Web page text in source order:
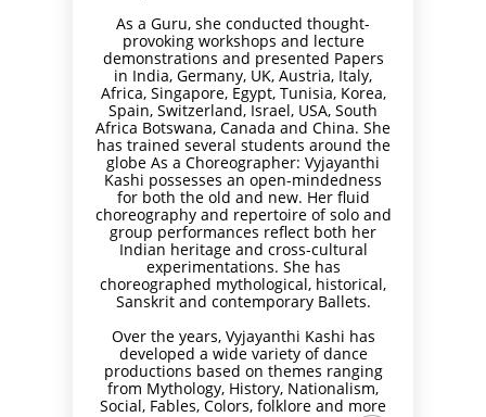
As a Guru, she conducted thought-
provoking workshops and lecture
demonstrations and presented Papers
in India, Germany, UK, Austria, Italy,
Africa, Singapore, Egypt, Tunisia, Korea,
Spain, Switzerland, Israel, USA, South
Africa Botswana, Canada and China. She
has trained several students around the
globe As a Choreographer: Vyjayanthi
Kashi possesses an open-mindedness
for both the old and new. Her fluid
choreography and repertoire of solo and
group performances reflect both her
Indian heritage and cross-cultural
experimentations. She has
choreographed mythological, historical,
Sanskrit and contemporary Ballets.
Over the years, Vyjayanthi Kashi has
developed a wide variety of dance
productions based on themes ranging
from Mythology, History, Nationalism,
Social, Fables, Colors, folklore and more